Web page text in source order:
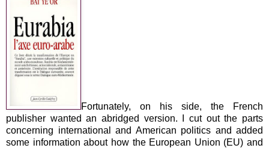
Fortunately, on his side, the French
publisher wanted an abridged version. I cut out the parts
concerning international and American politics and added
some information about how the European Union (EU) and